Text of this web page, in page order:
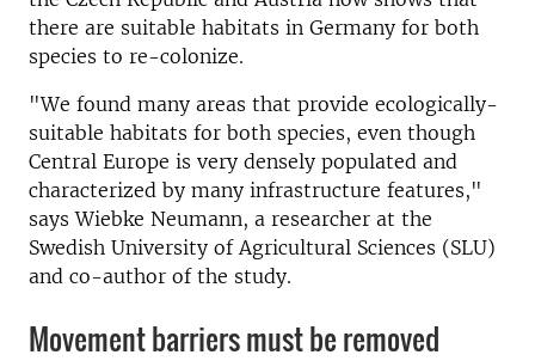
there are suitable habitats in Germany for both
species to re-colonize.
"We found many areas that provide ecologically-
suitable habitats for both species, even though
Central Europe is very densely populated and
characterized by many infrastructure features,"
says Wiebke Neumann, a researcher at the
Swedish University of Agricultural Sciences (SLU)
and co-author of the study.
Movement barriers must be removed